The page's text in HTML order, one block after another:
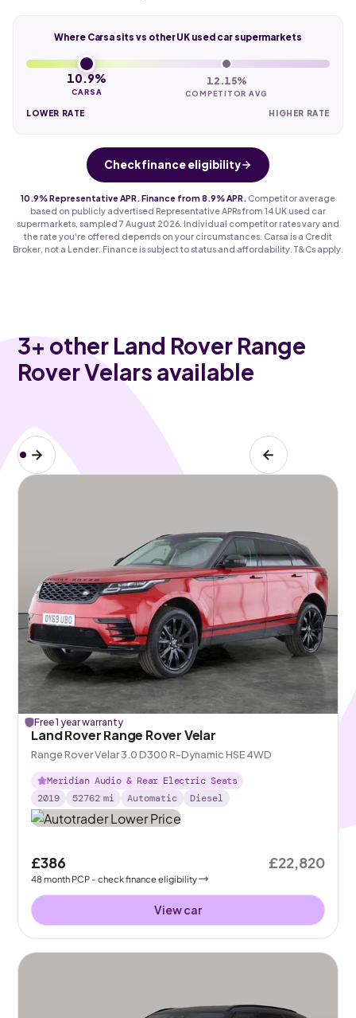
Where Carsa sits vs other UK used car supermarkets
10.9%
CARSA
12.15%
COMPETITOR AVG
LOWER RATE HIGHER RATE
Check finance eligibility
10.9% Representative APR. Finance from 8.9% APR.
Competitor average
based on publicly advertised Representative APRs from 14 UK used car
supermarkets, sampled 7 August 2026. Individual competitor rates vary and
the rate you're offered depends on your circumstances. Carsa is a Credit
Broker, not a Lender. Finance is subject to status and affordability. T&Cs apply.
3+ other Land Rover Range
Rover Velars available
Free 1 year warranty
Land Rover Range Rover Velar
Range Rover Velar 3.0 D300 R-Dynamic HSE 4WD
Meridian Audio & Rear Electric Seats
2019
52762 mi Automatic Diesel
£386
48month PCP - check finance eligibility
£22,820
View car